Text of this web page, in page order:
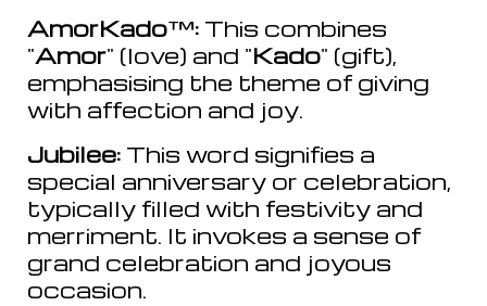
AmorKado™: This combines
"Amor" (love) and "Kado" (gift),
emphasising the theme of giving
with affection and joy.
Jubilee: This word signifies a
special anniversary or celebration,
typically filled with festivity and
merriment. It invokes a sense of
grand celebration and joyous
occasion.